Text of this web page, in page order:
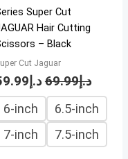
Super Cut
Hair Cutting
– Black
Cut Jaguar
د.إ د.إ69.99
6-inch
6.5-inch
7-inch
7.5-inch